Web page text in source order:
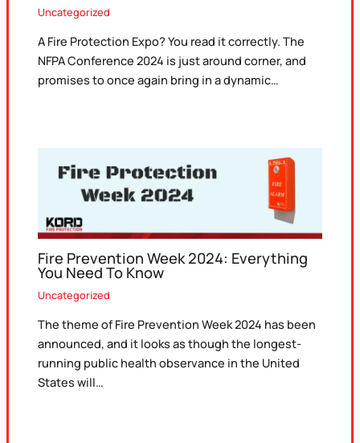
Uncategorized
A Fire Protection Expo? You read it correctly. The
NFPA Conference 2024 is just around corner, and
promises to once again bring in a dynamic…
Fire Prevention Week 2024: Everything
You Need To Know
Uncategorized
The theme of Fire Prevention Week 2024 has been
announced, and it looks as though the longest-
running public health observance in the United
States will…